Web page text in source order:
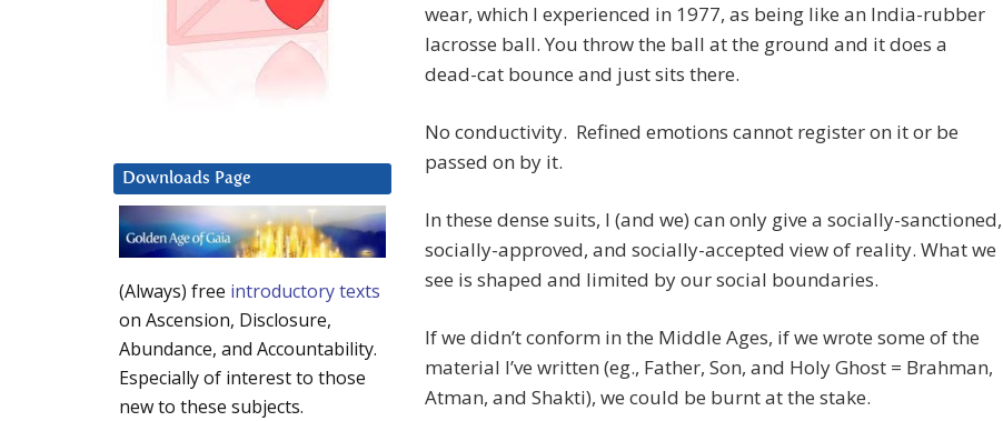
wear, which I experienced in 1977, as being like an India-rubber
lacrosse ball. You throw the ball at the ground and it does a
dead-cat bounce and just sits there.
No conductivity. Refined emotions cannot register on it or be
passed on by it.
In these dense suits, I (and we) can only give a socially-sanctioned,
socially-approved, and socially-accepted view of reality. What we
see is shaped and limited by our social boundaries.
If we didn’t conform in the Middle Ages, if we wrote some of the
material I’ve written (eg., Father, Son, and Holy Ghost = Brahman,
Atman, and Shakti), we could be burnt at the stake.
Downloads Page
(Always) free introductory texts
on Ascension, Disclosure,
Abundance, and Accountability.
Especially of interest to those
new to these subjects.